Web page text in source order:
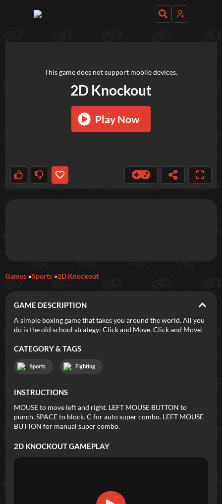
Featured
New Games Most Addicting Indie Spotlight
Categories
2D Knockout
Play Now
This game does not support mobile devices.
Games Sports 2D Knockout
GAME DESCRIPTION
A simple boxing game that takes you around the world. All you
do is the old school strategy: Click and Move, Click and Move!
CATEGORY & TAGS
Sports Fighting
INSTRUCTIONS
MOUSE to move left and right. LEFT MOUSE BUTTON to
punch. SPACE to block. C for auto super combo. LEFT MOUSE
BUTTON for manual super combo.
2D KNOCKOUTGAMEPLAY